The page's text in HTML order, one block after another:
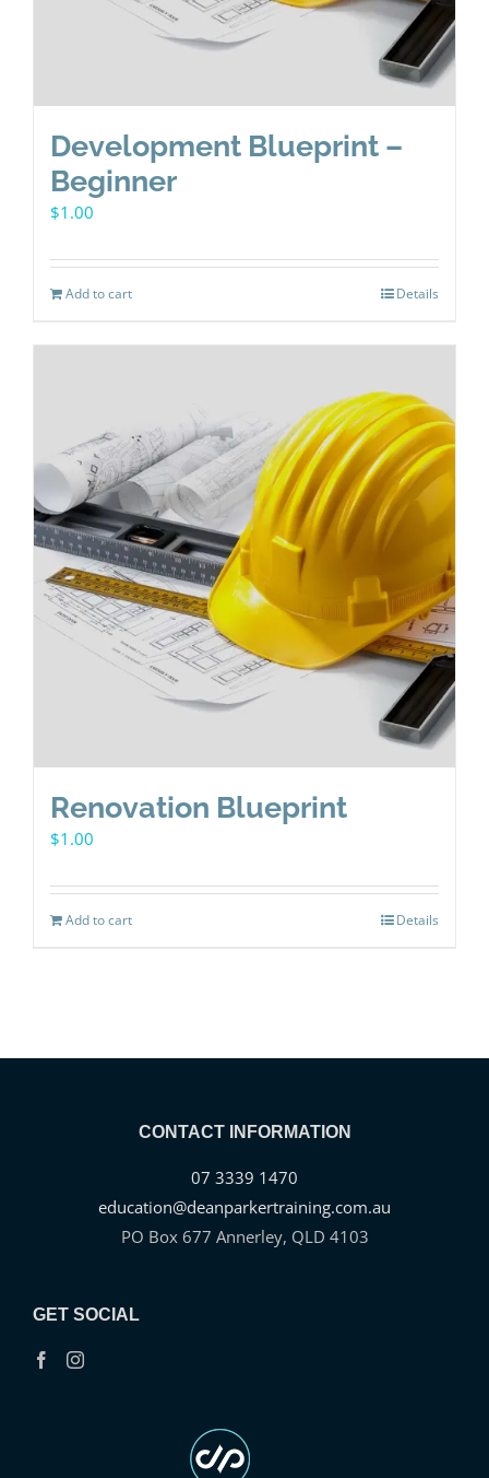
Development Blueprint –
Beginner
$1.00
Add to cart Details
Renovation Blueprint
$1.00
Add to cart Details
CONTACT INFORMATION
07 3339 1470
education@deanparkertraining.com.au
PO Box 677 Annerley, QLD 4103
GET SOCIAL